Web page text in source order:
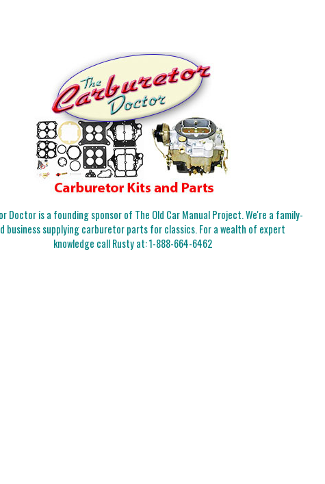
Doctor is a founding sponsor of The Old Car Manual Project. We're a family-
business supplying carburetor parts for classics. For a wealth of expert
knowledge call Rusty at:1-888-664-6462